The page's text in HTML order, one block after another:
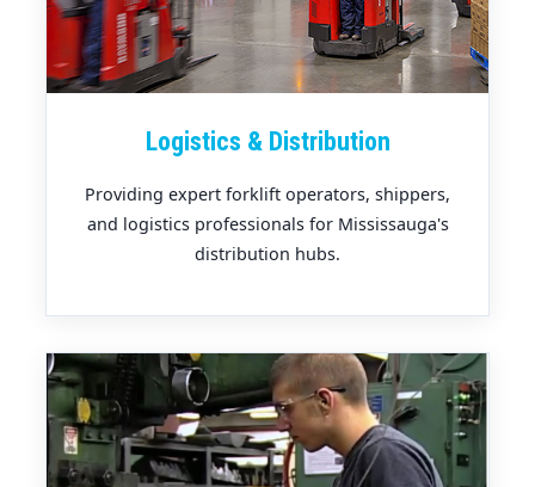
Logistics & Distribution
Providing expert forklift operators, shippers,
and logistics professionals for Mississauga's
distribution hubs.